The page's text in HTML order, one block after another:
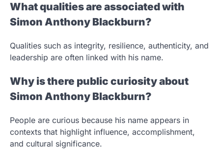
What qualities are associated with
Simon Anthony Blackburn?
Qualities such as integrity, resilience, authenticity, and
leadership are often linked with his name.
Why is there public curiosity about
Simon Anthony Blackburn?
People are curious because his name appears in
contexts that highlight influence, accomplishment,
and cultural significance.